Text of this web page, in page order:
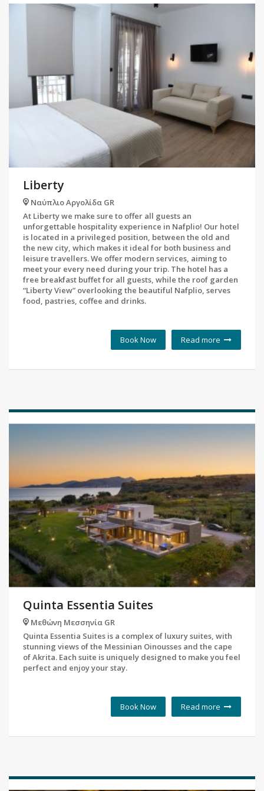
Liberty
Ναύπλιο Αργολίδα GR
At Liberty we make sure to offer all guests an
unforgettable hospitality experience in Nafplio! Our hotel
is located in a privileged position, between the old and
the new city, which makes it ideal for both business and
leisure travellers. We offer modern services, aiming to
meet your every need during your trip. The hotel has a
free breakfast buffet for all guests, while the roof garden
“Liberty View” overlooking the beautiful Nafplio, serves
food, pastries, coffee and drinks.
Read more
Book Now
Quinta Essentia Suites
Μεθώνη Μεσσηνία GR
Quinta Essentia Suites is a complex of luxury suites, with
stunning views of the Messinian Oinousses and the cape
of Akrita. Each suite is uniquely designed to make you feel
perfect and enjoy your stay.
Read more
Book Now